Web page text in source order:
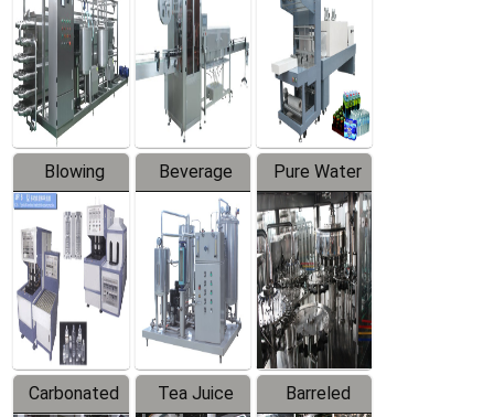
Trapping
Labeler
Packaging
Machine
Blowing
Series
Beverage
Mixer
Pure Water
Filling
Production
Line
Carbonated
Tea Juice
Barreled